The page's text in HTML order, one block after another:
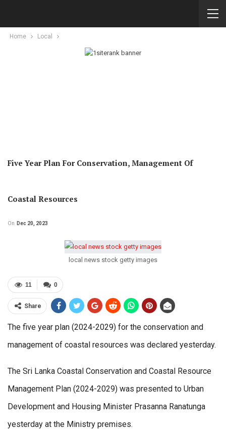
Home Local
Five Year Plan For Conservation, Management Of
Coastal Resources
On Dec 20, 2023
local news stock getty images
0
11
Share
The five year plan (2024-2029) for the conservation and
management of coastal resources was declared yesterday.
The Sri Lanka Coastal Conservation and Coastal Resource
Management Plan (2024-2029) was presented to Urban
Development and Housing Minister Prasanna Ranatunga
yesterday at the Ministry premises.